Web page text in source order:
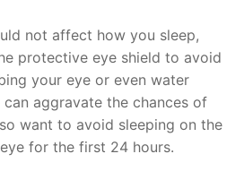
not affect how you sleep,
protective eye shield to avoid
your eye or even water
aggravate the chances of
want to avoid sleeping on the
for the first 24 hours.